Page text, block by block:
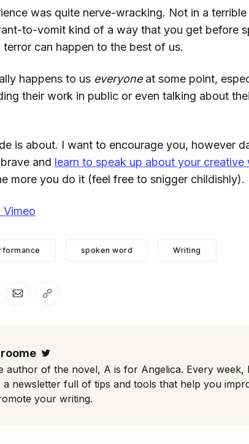
was quite nerve-wracking. Not in a
to-vomit kind of a way that you get before
can happen to the best of us.
happens to us everyoneat some point,
their work in public or even talking about
is about. I want to encourage you, however
and learn to speak up about your creative
more you do it (feel free to snigger childishly).
spoken word Writing
LinkedIn
on Pinterest
Share via Email
Copy link
author of the novel, A is for Angelica. Every week,
a newsletter full of tips and tools that help you
your writing.